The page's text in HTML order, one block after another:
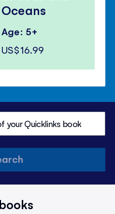
Oceans
Age: 5+
US$16.99